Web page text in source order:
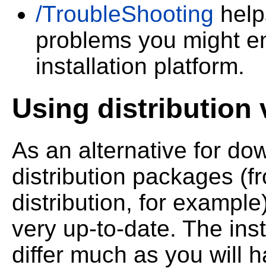
/TroubleShooting
problems you might
installation platform.
Using distribution
As an alternative for
distribution packages
distribution, for
very up-to-date. The
differ much as you will